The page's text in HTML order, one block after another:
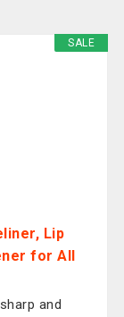
SALE
Lip
for All
and